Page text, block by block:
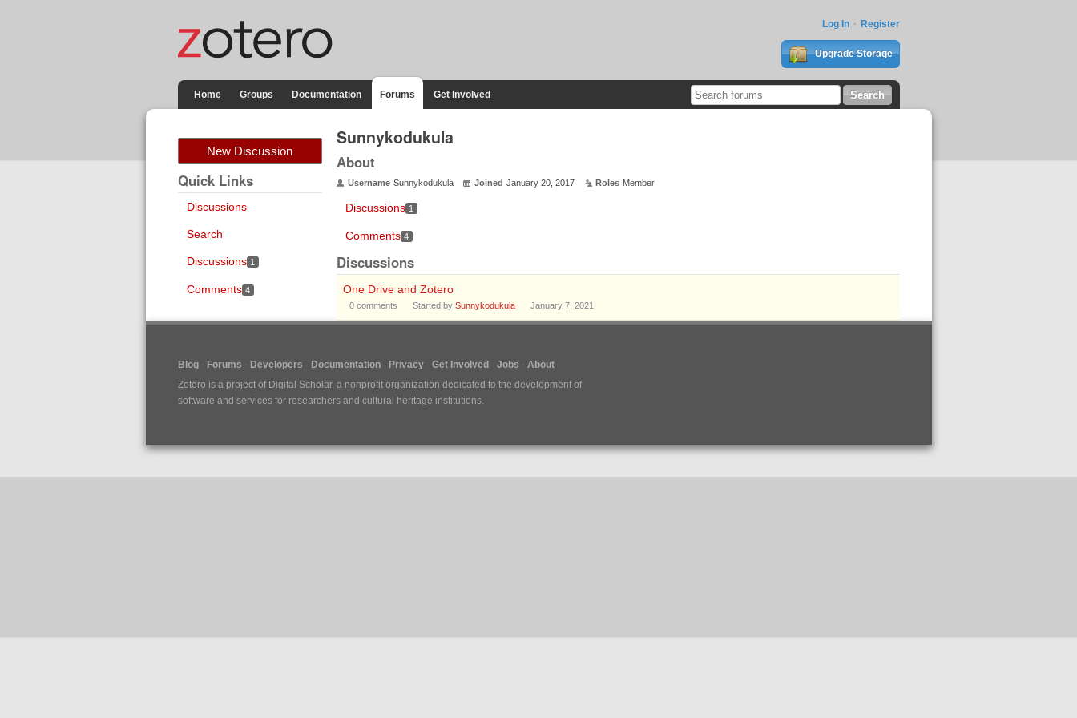
Log In Register
Upgrade Storage
Home Groups Documentation Forums Get Involved
New Discussion
Quick Links
Discussions
Search
Discussions 1
Comments 4
Sunnykodukula
About
Username Sunnykodukula Joined January 20, 2017 Roles Member
Discussions 1
Comments 4
Discussions
One Drive and Zotero
0comments Started by Sunnykodukula January 7, 2021
Blog Forums Developers Documentation Privacy Get Involved Jobs
About
Zotero is a project of Digital Scholar, a nonprofit organization dedicated to the development of
software and services for researchers and cultural heritage institutions.